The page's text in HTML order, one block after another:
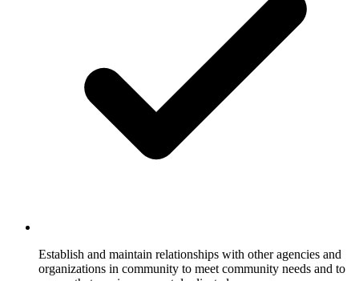
Establish and maintain relationships with other agencies and
organizations in community to meet community needs and to